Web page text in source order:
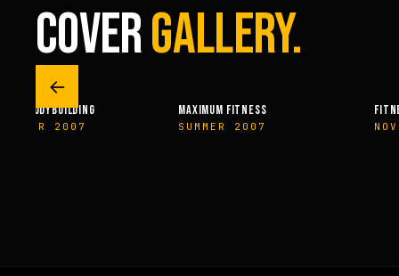
COVERGALLERY.
←
BODYBUILDING
2007
MAXIMUM FITNESS
SUMMER 2007